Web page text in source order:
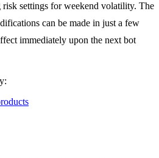
risk settings for weekend volatility. The
can be made in just a few
immediately upon the next bot